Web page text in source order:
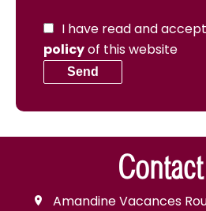
I have read and
policyof this website
Send
Amandine Vacances